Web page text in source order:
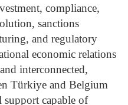
compliance,
sanctions
and regulatory
economic relations
interconnected,
Türkiye and Belgium
support capable of